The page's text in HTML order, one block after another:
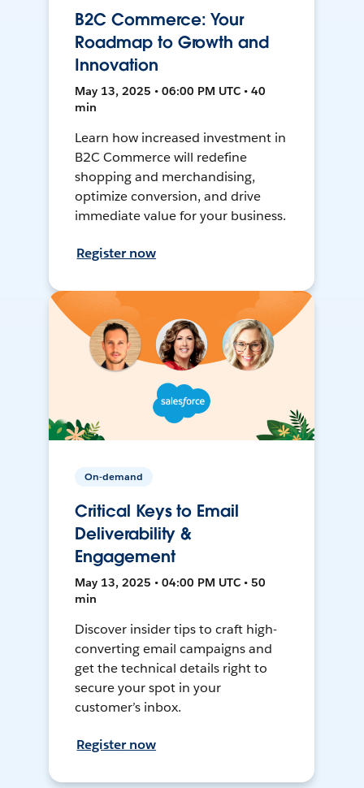
B2C Commerce: Your
Roadmap to Growth and
Innovation
May 13, 2025 • 06:00 PM UTC • 40
min
Learn how increased investment in
B2C Commerce will redefine
shopping and merchandising,
optimize conversion, and drive
immediate value for your business.
Register now
On-demand
Critical Keys to Email
Deliverability &
Engagement
May 13, 2025 • 04:00 PM UTC • 50
min
Discover insider tips to craft high-
converting email campaigns and
get the technical details right to
secure your spot in your
customer’s inbox.
Register now